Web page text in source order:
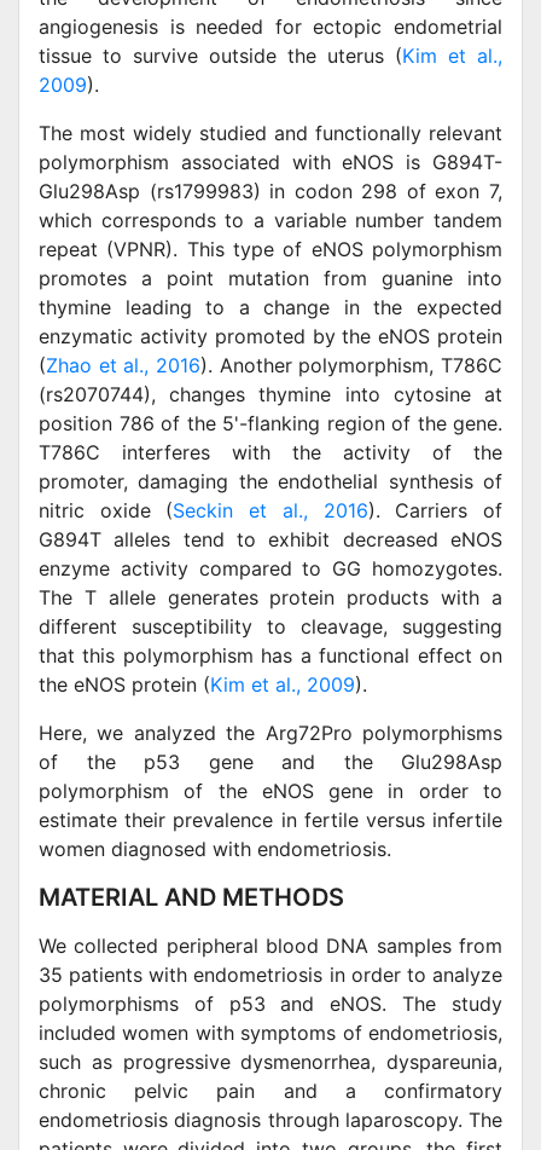
angiogenesis is needed for ectopic endometrial
tissue to survive outside the uterus (Kim et al.,
2009).
The most widely studied and functionally relevant
polymorphism associated with eNOS is G894T-
Glu298Asp (rs1799983) in codon 298 of exon 7,
which corresponds to a variable number tandem
repeat (VPNR). This type of eNOS polymorphism
promotes a point mutation from guanine into
thymine leading to a change in the expected
enzymatic activity promoted by the eNOS protein
(Zhao et al., 2016). Another polymorphism, T786C
(rs2070744), changes thymine into cytosine at
position 786 of the 5'-flanking region of the gene.
T786C interferes with the activity of the
promoter, damaging the endothelial synthesis of
nitric oxide (Seckin et al., 2016). Carriers of
G894T alleles tend to exhibit decreased eNOS
enzyme activity compared to GG homozygotes.
The T allele generates protein products with a
different susceptibility to cleavage, suggesting
that this polymorphism has a functional effect on
the eNOS protein (Kim et al., 2009).
Here, we analyzed the Arg72Pro polymorphisms
of the p53 gene and the Glu298Asp
polymorphism of the eNOS gene in order to
estimate their prevalence in fertile versus infertile
women diagnosed with endometriosis.
MATERIAL AND METHODS
We collected peripheral blood DNA samples from
35 patients with endometriosis in order to analyze
polymorphisms of p53 and eNOS. The study
included women with symptoms of endometriosis,
such as progressive dysmenorrhea, dyspareunia,
chronic pelvic pain and a confirmatory
endometriosis diagnosis through laparoscopy. The